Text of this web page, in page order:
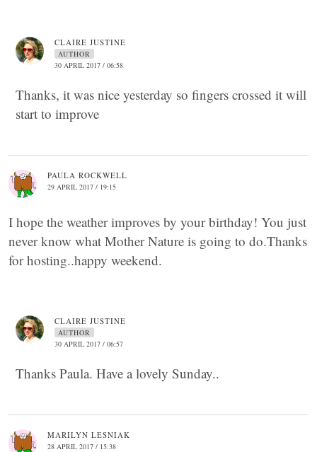
CLAIRE JUSTINE
AUTHOR
30 APRIL 2017 / 06:58
Thanks, it was nice yesterday so fingers crossed it will
start to improve
PAULA ROCKWELL
29 APRIL 2017 / 19:15
I hope the weather improves by your birthday! You just
never know what Mother Nature is going to do.Thanks
for hosting..happy weekend.
CLAIRE JUSTINE
AUTHOR
30 APRIL 2017 / 06:57
Thanks Paula. Have a lovely Sunday..
MARILYN LESNIAK
28 APRIL 2017 / 15:38